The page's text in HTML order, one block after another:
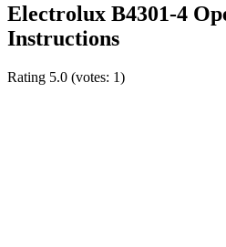
Electrolux B4301-4
Instructions
Rating 5.0 (votes: 1)